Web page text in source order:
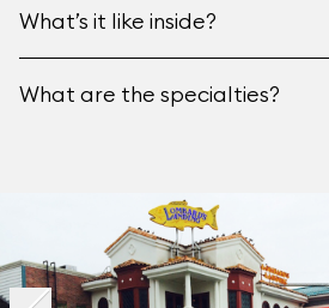
What’s it like inside?
What are the specialties?